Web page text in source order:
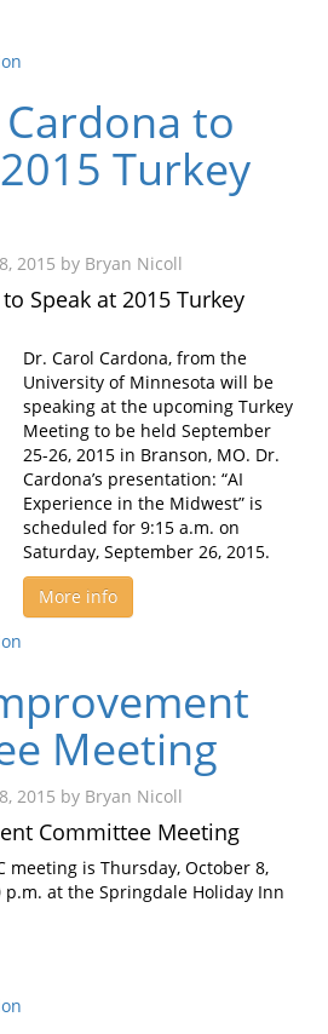
to
Turkey
2015 by Bryan Nicoll
Speak at 2015 Turkey
Dr. Carol Cardona, from the
University of Minnesota will be
speaking at the upcoming Turkey
Meeting to be held September
25-26, 2015 in Branson, MO. Dr.
Cardona’s presentation: “AI
Experience in the Midwest” is
scheduled for 9:15 a.m. on
Saturday, September 26, 2015.
More info
Meeting
2015 by Bryan Nicoll
Committee Meeting
meeting is Thursday, October 8,
at the Springdale Holiday Inn